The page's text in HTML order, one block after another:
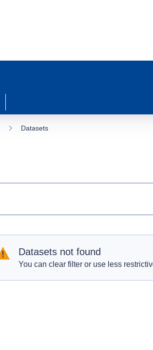
Datasets
Datasets not found
You can clear filter or use less